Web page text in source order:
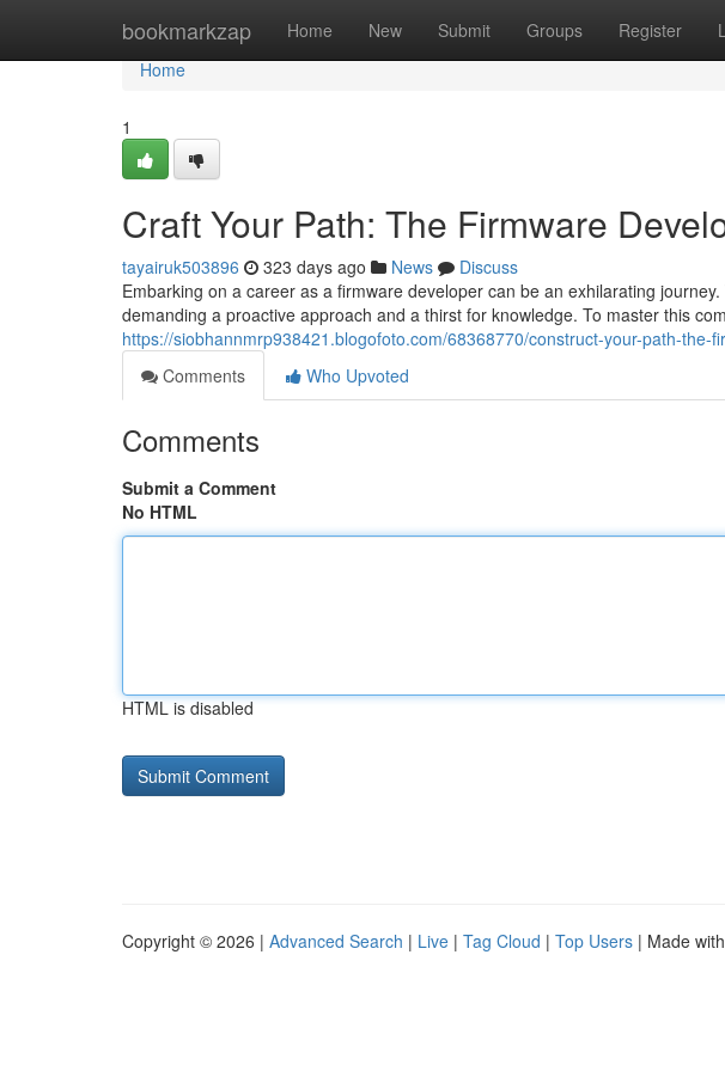
bookmarkzap Home New Submit Groups Register
Home
Home
1
Craft Your Path: The Firmware
tayairuk503896 323 days ago News
Discuss
Embarking on a career as a firmware developer can be an exhilarating
demanding a proactive approach and a thirst for knowledge. To master this
https://siobhannmrp938421.blogofoto.com/68368770/construct-your-path-the-
Comments
Who Upvoted
Comments
Submit a Comment
No HTML
HTML is disabled
Copyright © 2026 | Advanced Search | Live | Tag Cloud | Top Users | Made with